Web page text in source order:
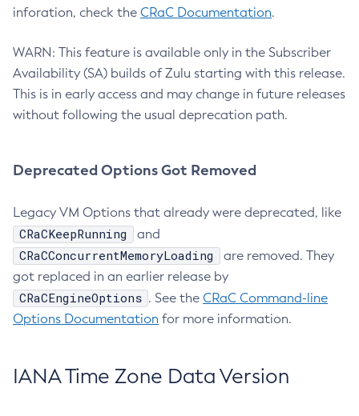
inforation, check the CRaC Documentation.
WARN: This feature is available only in the Subscriber
Availability (SA) builds of Zulu starting with this release.
This is in early access and may change in future releases
without following the usual deprecation path.
Deprecated Options Got Removed
Legacy VM Options that already were deprecated, like
CRaCKeepRunning and
CRaCConcurrentMemoryLoading
are removed. They
got replaced in an earlier release by
CRaCEngineOptions . See the CRaC Command-line
Options Documentation for more information.
IANA Time Zone Data Version